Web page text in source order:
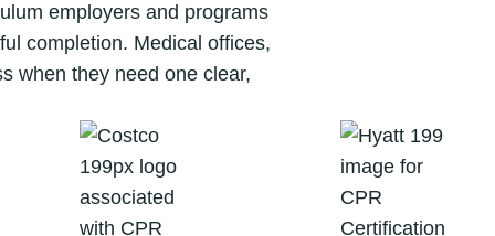
employers and programs
completion. Medical offices,
when they need one clear,